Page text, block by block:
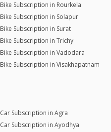
Bike Subscription in Rourkela
Bike Subscription in Solapur
Bike Subscription in Surat
Bike Subscription in Trichy
Bike Subscription in Vadodara
Bike Subscription in Visakhapatnam
Car Subscription in Agra
Car Subscription in Ayodhya